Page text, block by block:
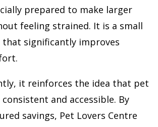
prepared to make larger
feeling strained. It is a small
significantly improves
it reinforces the idea that pet
and accessible. By
savings, Pet Lovers Centre